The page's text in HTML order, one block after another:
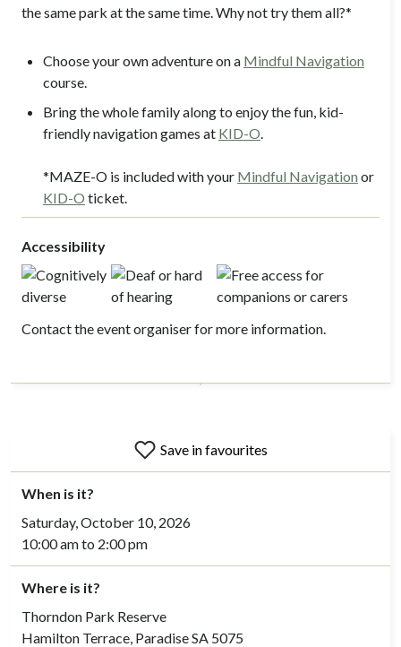
the same park at the same time. Why not try them all?*
Choose your own adventureon a Mindful Navigation
course.
Bring the whole familyalong to enjoy the fun, kid-
friendly navigation games at KID-O.
*MAZE-O is included with your Mindful Navigation or
KID-O ticket.
Accessibility
Contact the event organiser for more information.
Save in favourites
When is it?
Saturday, October 10, 2026
10:00 am to 2:00 pm
Where is it?
Thorndon Park Reserve
Hamilton Terrace, Paradise SA 5075